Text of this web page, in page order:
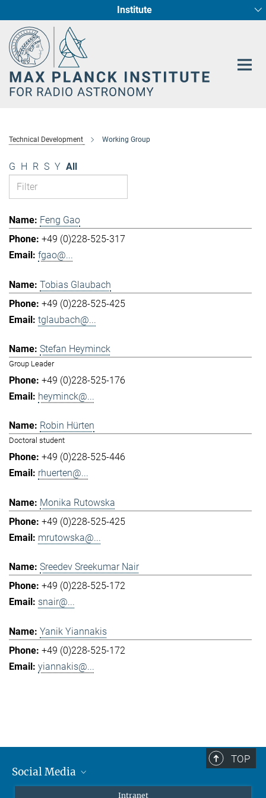
Content
Institute
Fundamental Physics in Radio Astronomy
Star Formation and Galaxy Evolution
Technical Development Working Group
G H R S Y All
Feng Gao
+49 (0)228-525-317
fgao@...
Tobias Glaubach
+49 (0)228-525-425
tglaubach@...
Stefan Heyminck
Group Leader
+49 (0)228-525-176
heyminck@...
Robin Hürten
Doctoral student
+49 (0)228-525-446
rhuerten@...
Monika Rutowska
+49 (0)228-525-425
mrutowska@...
Sreedev Sreekumar Nair
+49 (0)228-525-172
snair@...
Yanik Yiannakis
+49 (0)228-525-172
yiannakis@...
TOP
Social Media
Intranet